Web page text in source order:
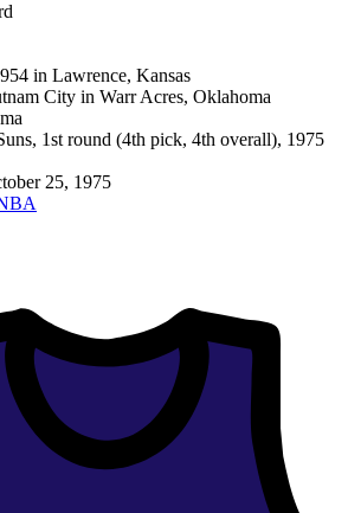
in Lawrence, Kansas
City in Warr Acres, Oklahoma
1st round (4th pick, 4th overall), 1975
25, 1975